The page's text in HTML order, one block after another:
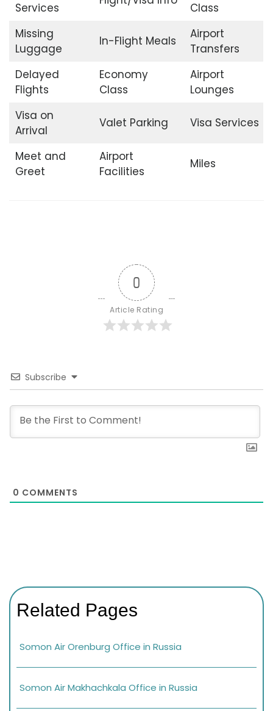
Services
Class
Missing
Luggage
In-Flight Meals
Airport
Transfers
Delayed
Flights
Economy
Class
Airport
Lounges
Visa on
Arrival
Valet Parking Visa Services
Meet and
Greet
Airport
Facilities
Miles
0
Article Rating
Subscribe
0 COMMENTS
Related Pages
Somon Air Orenburg Office in Russia
Somon Air Makhachkala Office in Russia